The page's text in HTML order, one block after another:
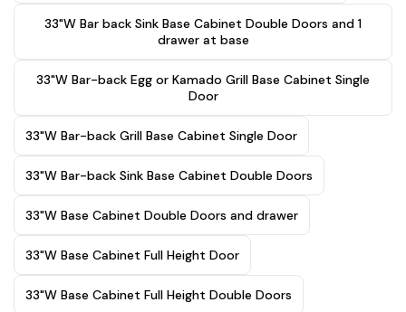
33"W Bar back Sink Base Cabinet Double Doors and 1
drawer at base
33"W Bar-back Egg or Kamado Grill Base Cabinet Single
Door
33"W Bar-back Grill Base Cabinet Single Door
33"W Bar-back Sink Base Cabinet Double Doors
33"W Base Cabinet Double Doors and drawer
33"W Base Cabinet Full Height Door
33"W Base Cabinet Full Height Double Doors